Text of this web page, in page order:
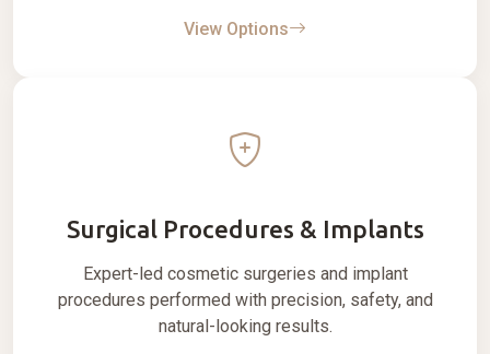
View Options
Surgical Procedures & Implants
Expert-led cosmetic surgeries and implant
procedures performed with precision, safety, and
natural-looking results.